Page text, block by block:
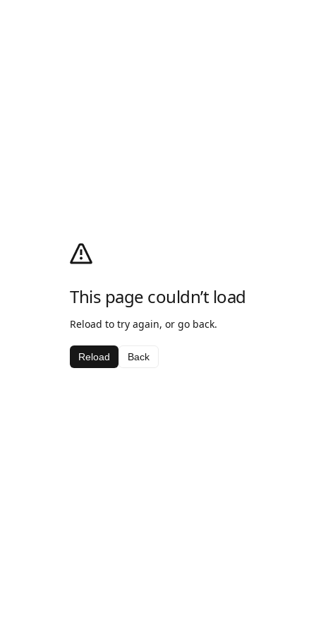
This page couldn’t load
Reload to try again, or go back.
Reload Back